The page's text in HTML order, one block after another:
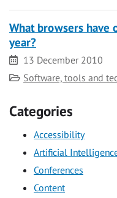
What browsers have
year?
Date
13 December 2010
Category
Software, tools and
Categories
Accessibility
Artificial
Conferences
Content